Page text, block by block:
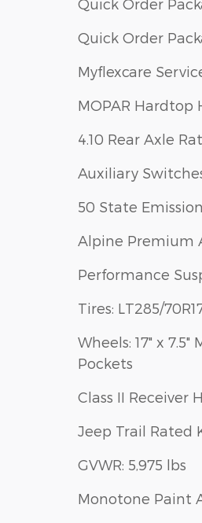
Quick Order
Quick Order
Myflexcare
MOPAR Hardtop
4.10 Rear Axle
Auxiliary
50 State
Alpine Premium
Performance
Tires: LT285/
Wheels: 17" x
Pockets
Class II Receiver
Jeep Trail Rated
GVWR: 5,975 lbs
Monotone Paint